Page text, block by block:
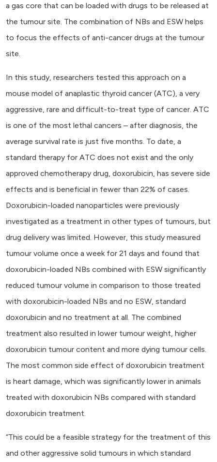
a gas core that can be loaded with drugs to be released at
the tumour site. The combination of NBs and ESW helps
to focus the effects of anti-cancer drugs at the tumour
site.
In this study, researchers tested this approach on a
mouse model of anaplastic thyroid cancer (ATC), a very
aggressive, rare and difficult-to-treat type of cancer. ATC
is one of the most lethal cancers – after diagnosis, the
average survival rate is just five months. To date, a
standard therapy for ATC does not exist and the only
approved chemotherapy drug, doxorubicin, has severe side
effects and is beneficial in fewer than 22% of cases.
Doxorubicin-loaded nanoparticles were previously
investigated as a treatment in other types of tumours, but
drug delivery was limited. However, this study measured
tumour volume once a week for 21 days and found that
doxorubicin-loaded NBs combined with ESW significantly
reduced tumour volume in comparison to those treated
with doxorubicin-loaded NBs and no ESW, standard
doxorubicin and no treatment at all. The combined
treatment also resulted in lower tumour weight, higher
doxorubicin tumour content and more dying tumour cells.
The most common side effect of doxorubicin treatment
is heart damage, which was significantly lower in animals
treated with doxorubicin NBs compared with standard
doxorubicin treatment.
“This could be a feasible strategy for the treatment of this
and other aggressive solid tumours in which standard